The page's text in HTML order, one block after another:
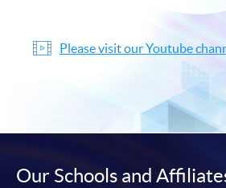
Please visit our Youtube
Our Schools and